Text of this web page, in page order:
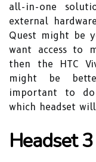
all-in-one
external
Quest might be
want access to
then the HTC
might be
important to
which headset
Headset 3